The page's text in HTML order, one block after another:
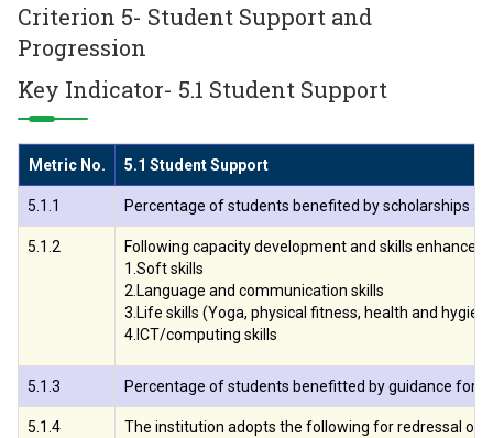
Criterion 5- Student Support and
Progression
Key Indicator- 5.1 Student Support
Metric No. 5.1 Student Support
5.1.1 Percentage of students benefited by scholarships
5.1.2
Following capacity development and skills
1.Soft skills
2.Language and communication skills
3.Life skills (Yoga, physical fitness, health and
4.ICT/computing skills
5.1.3 Percentage of students benefitted by guidance for
5.1.4
The institution adopts the following for redressal of